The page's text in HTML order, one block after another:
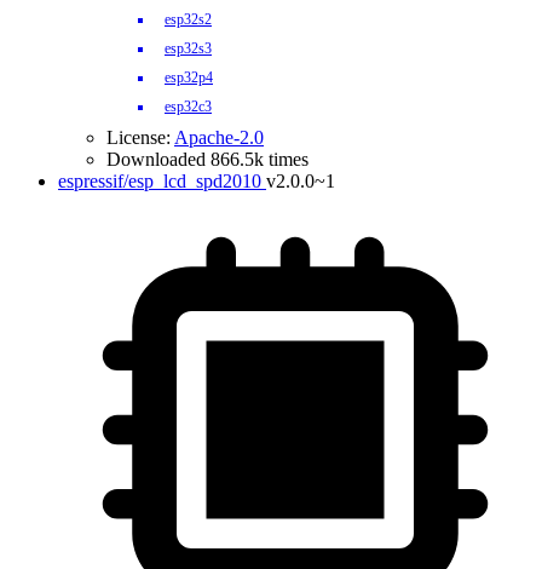
esp32s2
esp32s3
esp32p4
esp32c3
License: Apache-2.0
Downloaded 866.5k times
espressif/esp_lcd_spd2010 v2.0.0~1